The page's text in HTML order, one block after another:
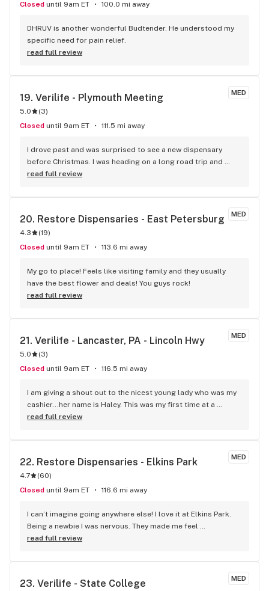
Closed until 9am ET 100.0 mi away
DHRUV is another wonderful Budtender. He understood my
specific need for pain relief.
read full review
MED
19. Verilife - Plymouth Meeting
5.0 (3)
Closed until 9am ET 111.5 mi away
I drove past and was surprised to see a new dispensary
before Christmas. I was heading on a long road trip and
needed a good battery pack for my carts and instead of
selection of packs to choose from and offered their
batteries and I absolutely LOVE IT! It's a "Vessel"? and it has
different heat settings (unlike the random $10 one the other
dispensary sold me) and even shuts itself off when not in
quick look at their menu and saw strains that I haven't been
able to find in a year or so. I am excited to go back & shop
their menu!
read full review
MED
20. Restore Dispensaries - East Petersburg
4.3 (19)
Closed until 9am ET 113.6 mi away
My go to place! Feels like visiting family and they usually
have the best flower and deals! You guys rock!
read full review
MED
21. Verilife - Lancaster, PA - Lincoln Hwy
5.0 (3)
Closed until 9am ET 116.5 mi away
I am giving a shout out to the nicest young lady who was my
cashier...her name is Haley. This was my first time at a
dispensary and I was made to feel very comfortable.
was very clean and the entire experience from beginning to
possible, I would give this dispensary five stars!
read full review
MED
22. Restore Dispensaries - Elkins Park
4.7 (60)
Closed until 9am ET 116.6 mi away
I can’t imagine going anywhere else! I love it at Elkins Park.
Being a newbie I was nervous. They made me feel
comfortable and safe. Not knowing exactly what to get I
down to me so I could understand what to get. She also
made recommendations that were always good. She goes
above and beyond getting me a chair to sit being disabled.
read full review
MED
23. Verilife - State College